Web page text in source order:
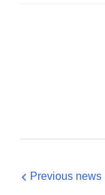
Previous news